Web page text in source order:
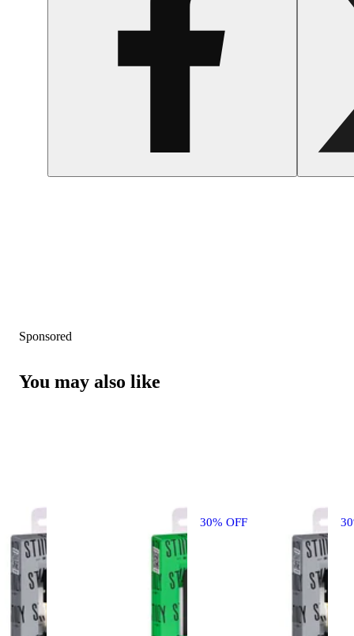
Sponsored
You may also like
30% OFF